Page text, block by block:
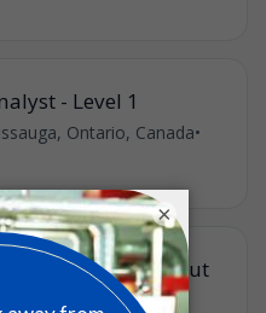
- Level 1
Ontario, Canada•
- Drive In Drive Out
Lake, Ontario, Canada•
×